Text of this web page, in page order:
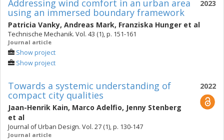
2023
Addressing wind comfort in an urban area
using an immersed boundary framework
Patricia Vanky, Andreas Mark, Franziska Hunger et al
Technische Mechanik. Vol. 43 (1), p. 151-161
Journal article
Show project
Show project
2022
Towards a systemic understanding of
compact city qualities
Jaan-Henrik Kain, Marco Adelfio, Jenny Stenberg
et al
Journal of Urban Design. Vol. 27 (1), p. 130-147
Journal article